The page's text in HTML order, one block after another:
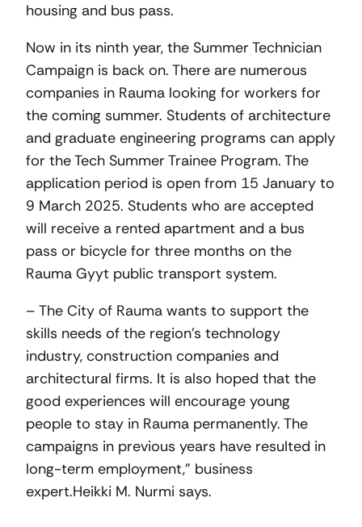
housing and bus pass.
Now in its ninth year, the Summer Technician
Campaign is back on. There are numerous
companies in Rauma looking for workers for
the coming summer. Students of architecture
and graduate engineering programs can apply
for the Tech Summer Trainee Program. The
application period is open from 15 January to
9 March 2025. Students who are accepted
will receive a rented apartment and a bus
pass or bicycle for three months on the
Rauma Gyyt public transport system.
– The City of Rauma wants to support the
skills needs of the region’s technology
industry, construction companies and
architectural firms. It is also hoped that the
good experiences will encourage young
people to stay in Rauma permanently. The
campaigns in previous years have resulted in
long-term employment,” business
expert.Heikki M. Nurmi says.